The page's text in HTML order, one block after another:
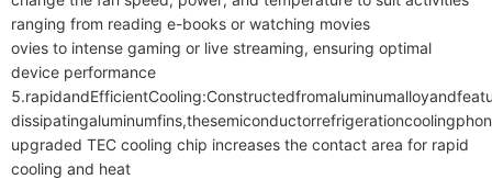
ranging from reading e-books or watching movies
ovies to intense gaming or live streaming, ensuring optimal
device performance
upgraded TEC cooling chip increases the contact area for rapid
cooling and heat